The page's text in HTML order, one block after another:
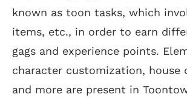
known as toon tasks, which
items, etc., in order to earn
gags and experience points.
character customization, house
and more are present in